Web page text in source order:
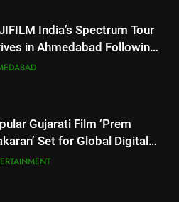
India’s Spectrum Tour
in Ahmedabad Following
Gujarati Film ‘Prem
Set for Global Digital